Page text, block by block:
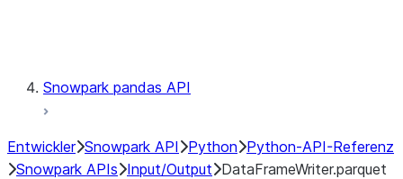
Snowpark pandas API
Entwickler Snowpark API Python Python-API-Referenz
Snowpark APIs Input/Output DataFrameWriter.parquet